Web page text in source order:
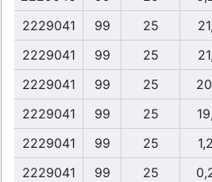
2229041
99 25
2229041
99 25
2229041
99 25
2229041
99 25
2229041
99 25
2229041
99 25